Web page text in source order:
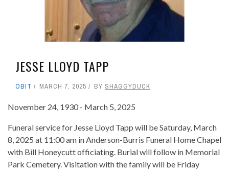
JESSE LLOYD TAPP
OBIT MARCH 7, 2025 BY SHAGGYDUCK
November 24, 1930 - March 5, 2025
Funeral service for Jesse Lloyd Tapp will be Saturday, March
8, 2025 at 11:00 am in Anderson-Burris Funeral Home Chapel
with Bill Honeycutt officiating. Burial will follow in Memorial
Park Cemetery. Visitation with the family will be Friday